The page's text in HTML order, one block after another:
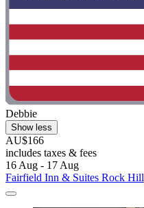
Debbie
Show less
AU$166
includes taxes & fees
16 Aug - 17 Aug
Fairfield Inn & Suites Rock Hill